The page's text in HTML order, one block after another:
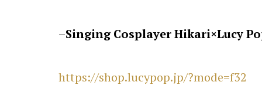
–Singing Cosplayer Hikari×Lucy
https://shop.lucypop.jp/?mode=f32